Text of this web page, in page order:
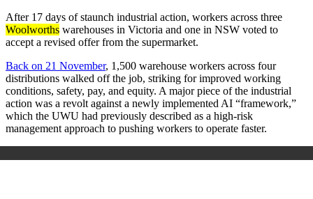
After 17 days of staunch industrial action, workers across three
Woolworths warehouses in Victoria and one in NSW voted to
accept a revised offer from the supermarket.
Back on 21 November, 1,500 warehouse workers across four
distributions walked off the job, striking for improved working
conditions, safety, pay, and equity. A major piece of the industrial
action was a revolt against a newly implemented AI “framework,”
which the UWU had previously described as a high-risk
management approach to pushing workers to operate faster.